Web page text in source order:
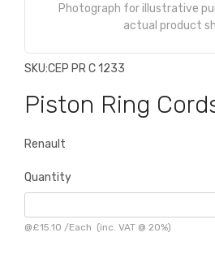
Photograph for illustrative
actual product
SKU:CEP PR C 1233
Piston Ring
Renault
Quantity
@£15.10 /Each (inc. VAT @ 20%)